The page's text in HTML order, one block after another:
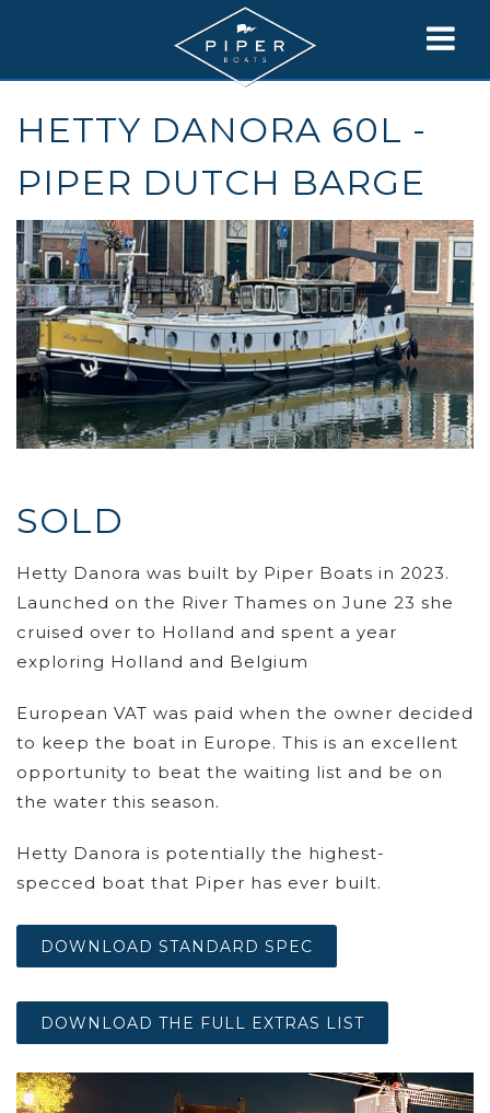
HETTY DANORA 60L -
PIPER DUTCH BARGE
SOLD
Hetty Danora was built by Piper Boats in 2023.
Launched on the River Thames on June 23 she
cruised over to Holland and spent a year
exploring Holland and Belgium
European VAT was paid when the owner decided
to keep the boat in Europe. This is an excellent
opportunity to beat the waiting list and be on
the water this season.
Hetty Danora is potentially the highest-
specced boat that Piper has ever built.
DOWNLOAD STANDARD SPEC
DOWNLOAD THE FULL EXTRAS LIST